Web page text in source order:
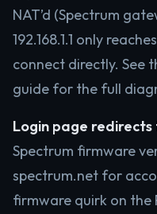
NAT’d (Spectrum
192.168.1.1 only
connect directly. See
guide for the full
Login page
Spectrum firmware
spectrum.net for
firmware quirk on the